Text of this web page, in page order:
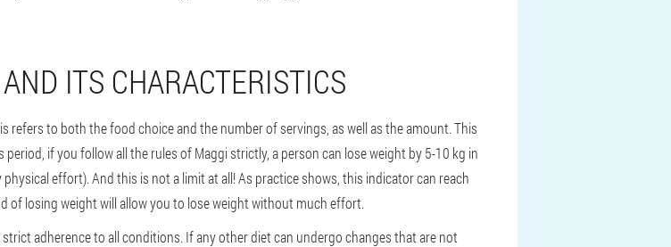
ITS CHARACTERISTICS
refers to both the food choice and the number of servings, as well as the amount. This
if you follow all the rules of Maggi strictly, a person can lose weight by 5-10 kg in
effort). And this is not a limit at all! As practice shows, this indicator can reach
losing weight will allow you to lose weight without much effort.
adherence to all conditions. If any other diet can undergo changes that are not